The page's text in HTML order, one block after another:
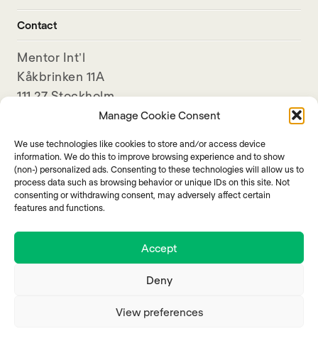
Manage Cookie Consent
We use technologies like cookies to store and/or access device
information. We do this to improve browsing experience and to show
(non-) personalized ads. Consenting to these technologies will allow us to
process data such as browsing behavior or unique IDs on this site. Not
consenting or withdrawing consent, may adversely affect certain
features and functions.
Accept
Deny
View preferences
Contact
Mentor Int’l
Kåkbrinken 11A
111 27 Stockholm
+46-8-789 11 80
info@mentorinternational.org